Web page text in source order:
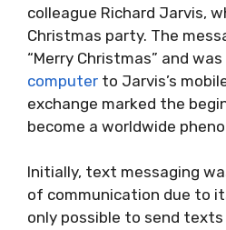
colleague Richard Jarvis,
Christmas party. The
“Merry Christmas” and
computer to Jarvis’s
exchange marked the
become a worldwide
Initially, text messaging
of communication due to
only possible to send